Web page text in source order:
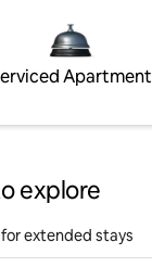
Apartment
explore
extended stays